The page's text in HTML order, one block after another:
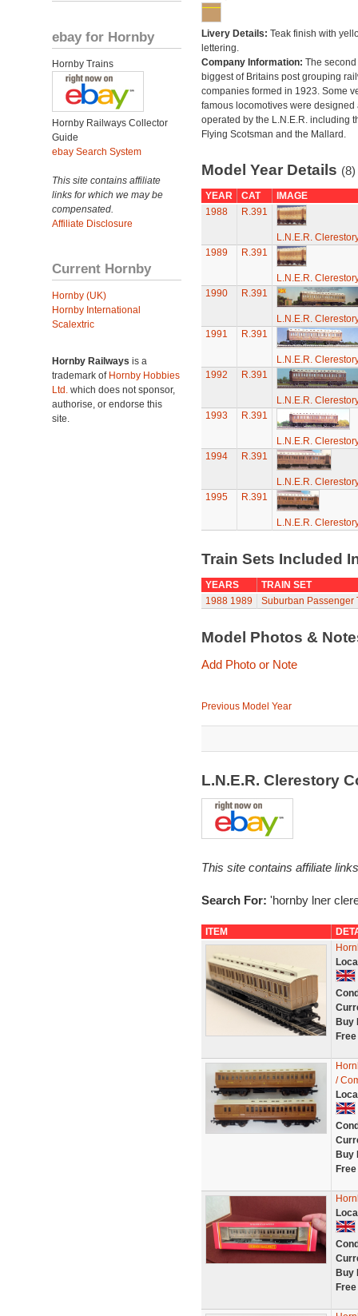
ebay for Hornby
Hornby Trains
Hornby Railways Collector
Guide
ebay Search System
This site contains affiliate
links for which we may be
compensated.
Affiliate Disclosure
Current Hornby
Hornby (UK)
Hornby International
Scalextric
Hornby Railways is a
trademark of Hornby Hobbies
Ltd. which does not sponsor,
authorise, or endorse this
site.
Livery Details: Teak finish with
lettering.
Company Information: The second
biggest of Britains post grouping
companies formed in 1923. Some
famous locomotives were designed
operated by the L.N.E.R. including
Flying Scotsman and the Mallard.
Model Year Details (8)
YEAR CAT
IMAGE
1988
R.391
L.N.E.R.
1989
R.391
L.N.E.R.
1990
R.391
L.N.E.R.
1991
R.391
L.N.E.R.
1992
R.391
L.N.E.R.
1993
R.391
L.N.E.R.
1994
R.391
L.N.E.R.
1995
R.391
L.N.E.R.
Train Sets Included
YEARS
TRAIN SET
1988 1989 Suburban Passenger
Model Photos &
Add Photo or Note
Previous Model Year
L.N.E.R. Clerestory
This site contains affiliate
Search For: 'hornby lner
ITEM
Buy
/
Buy
Buy